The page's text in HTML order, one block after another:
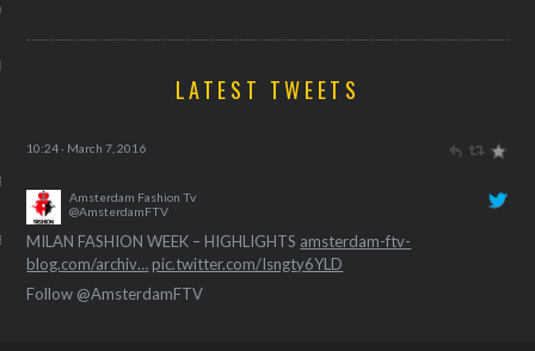
2013
2012
2012
2012
LATEST TWEETS
Amsterdam Fashion Tv
@AmsterdamFTV
@AmsterdamFTV
amsterdam-ftv-blog.com/archiv…
10:24 · March 7, 2016
Follow @AmsterdamFTV